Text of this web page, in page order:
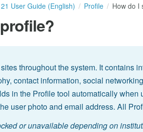
User Guide (English) Profile How do I
throughout the system. It contains
contact information, social
in the Profile tool automatically when
user photo and email address. All
or unavailable depending on